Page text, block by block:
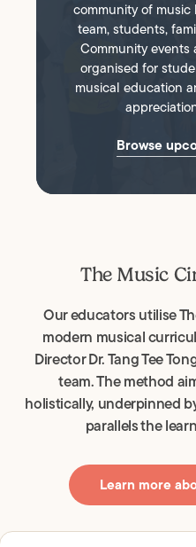
community of music
team, students,
Community events
organised for
musical education
Browse
The Music
Our educators utilise
modern musical
Director Dr. Tang Tee
team. The method
holistically, underpinned
parallels the
Learn more